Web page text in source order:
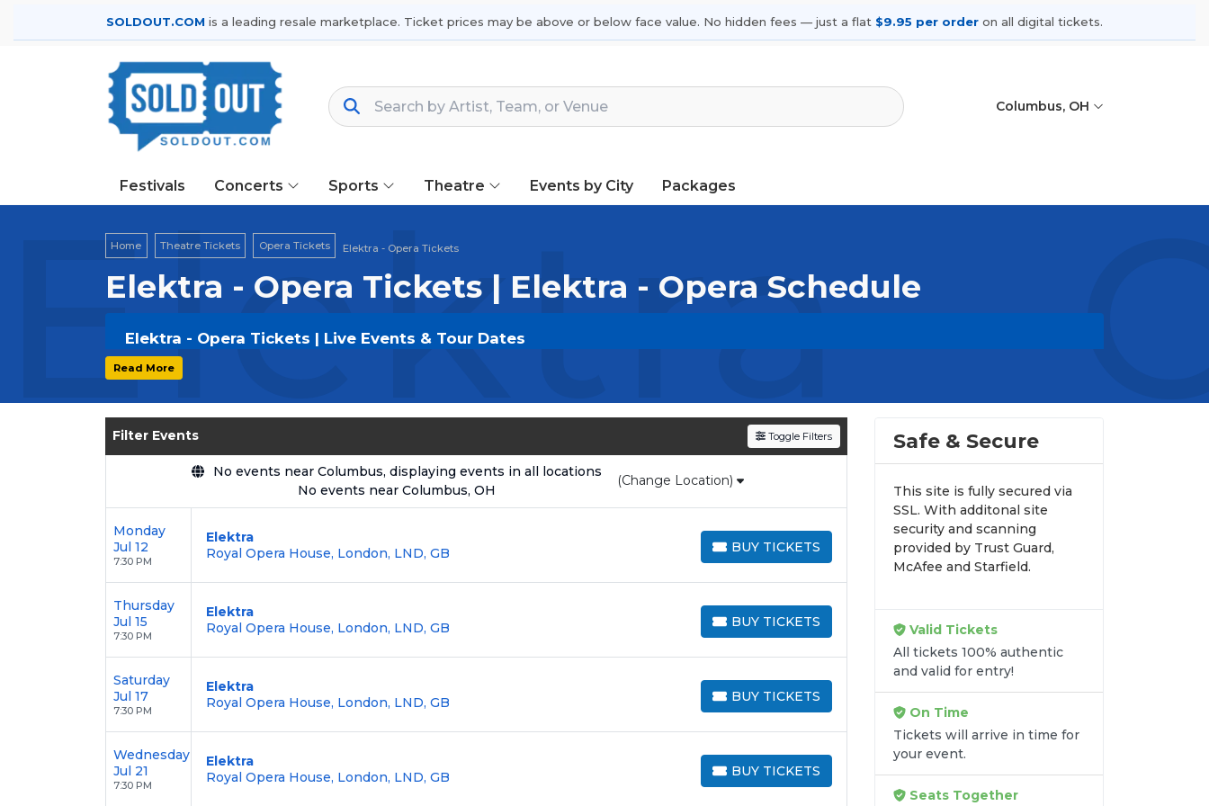
SOLDOUT.COM is a leading resale marketplace. Ticket prices may be above or below face value. No hidden fees — just a flat $9.95 per order on all digital tickets.
Columbus, OH
Festivals Concerts Sports Theatre Events by City Packages
Elektra -
Home Theatre Tickets Opera Tickets Elektra - Opera Tickets
Elektra - Opera Tickets | Elektra - Opera Schedule
Elektra - Opera Tickets | Live Events & Tour Dates
Get your
flat $9.95 delivery feeon all digital orders. Every purchase is
, ensuring your tickets are authentic and delivered on time.
Read More
Filter Events Toggle Filters
No events near Columbus, displaying events in all locations
No events near Columbus, OH
(Change Location)
Monday
Jul 12
7:30 PM
Elektra
Royal Opera House, London, LND, GB
BUY TICKETS
BUY TICKETS
Thursday
Jul 15
7:30 PM
Elektra
Royal Opera House, London, LND, GB
BUY TICKETS
BUY TICKETS
Saturday
Jul 17
7:30 PM
Elektra
Royal Opera House, London, LND, GB
BUY TICKETS
BUY TICKETS
Wednesday
Jul 21
7:30 PM
Elektra
Royal Opera House, London, LND, GB
BUY TICKETS
BUY TICKETS
Safe & Secure
This site is fully secured via
SSL. With additonal site
security and scanning
provided by Trust Guard,
McAfee and Starfield.
Valid Tickets
All tickets 100% authentic
and valid for entry!
On Time
Tickets will arrive in time for
your event.
Seats Together